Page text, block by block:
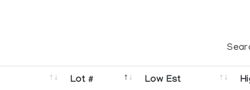
Lot # Low Est